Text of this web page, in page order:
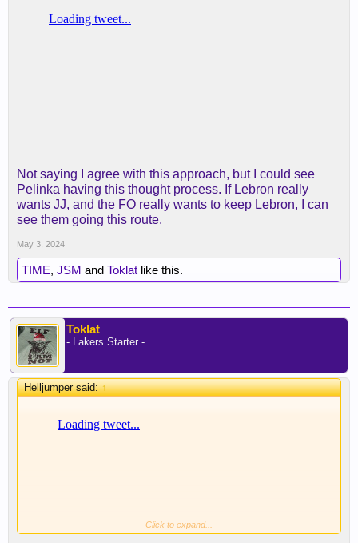
Not saying I agree with this approach, but I could see
Pelinka having this thought process. If Lebron really
wants JJ, and the FO really wants to keep Lebron, I can
see them going this route.
May 3, 2024
TIME, JSM and Toklat like this.
Toklat
- Lakers Starter -
Helljumper said:↑
Click to expand...